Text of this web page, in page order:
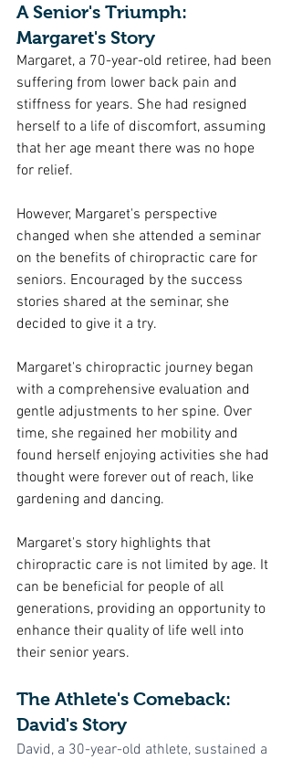
A Senior's Triumph:
Margaret's Story
Margaret, a 70-year-old retiree, had been
suffering from lower back pain and
stiffness for years. She had resigned
herself to a life of discomfort, assuming
that her age meant there was no hope
for relief.
However, Margaret's perspective
changed when she attended a seminar
on the benefits of chiropractic care for
seniors. Encouraged by the success
stories shared at the seminar, she
decided to give it a try.
Margaret's chiropractic journey began
with a comprehensive evaluation and
gentle adjustments to her spine. Over
time, she regained her mobility and
found herself enjoying activities she had
thought were forever out of reach, like
gardening and dancing.
Margaret's story highlights that
chiropractic care is not limited by age. It
can be beneficial for people of all
generations, providing an opportunity to
enhance their quality of life well into
their senior years.
The Athlete's Comeback:
David's Story
David, a 30-year-old athlete, sustained a